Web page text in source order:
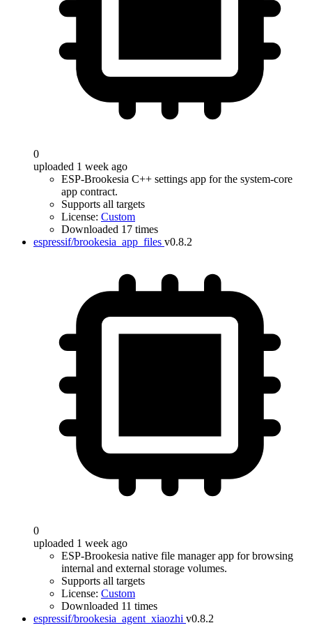
0
uploaded 1 week ago
ESP-Brookesia C++ settings app for the system-core
app contract.
Supports all targets
License: Custom
Downloaded 17 times
espressif/brookesia_app_files v0.8.2
0
uploaded 1 week ago
ESP-Brookesia native file manager app for browsing
internal and external storage volumes.
Supports all targets
License: Custom
Downloaded 11 times
espressif/brookesia_agent_xiaozhi v0.8.2